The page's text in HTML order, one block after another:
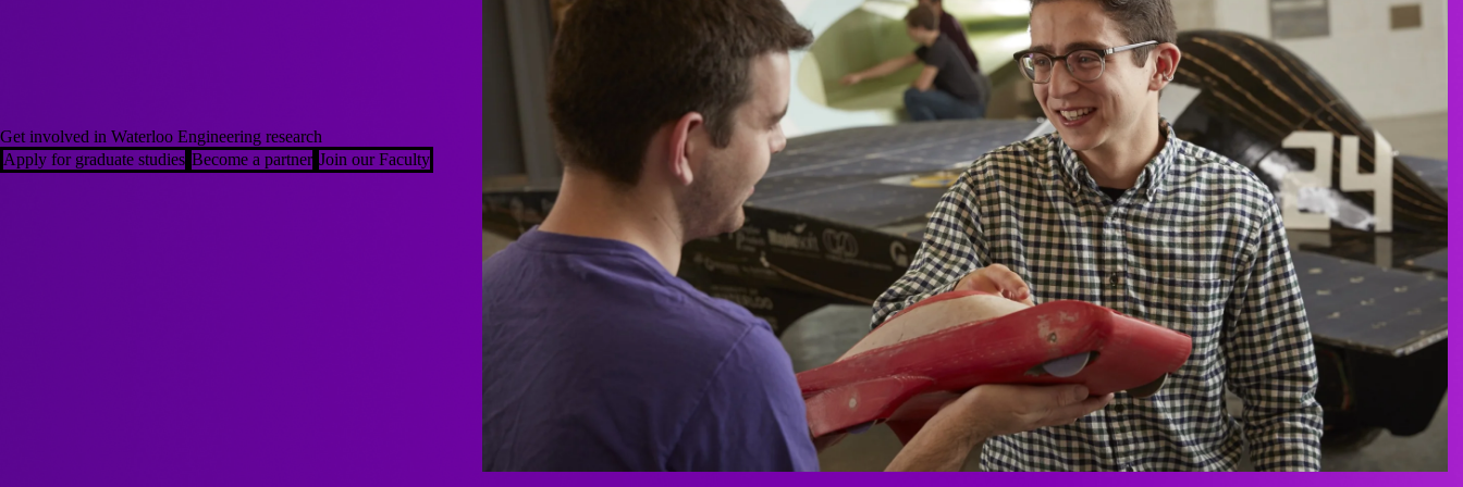
Get involved in Waterloo Engineering research
Apply for graduate studies Become a partner Join our Faculty